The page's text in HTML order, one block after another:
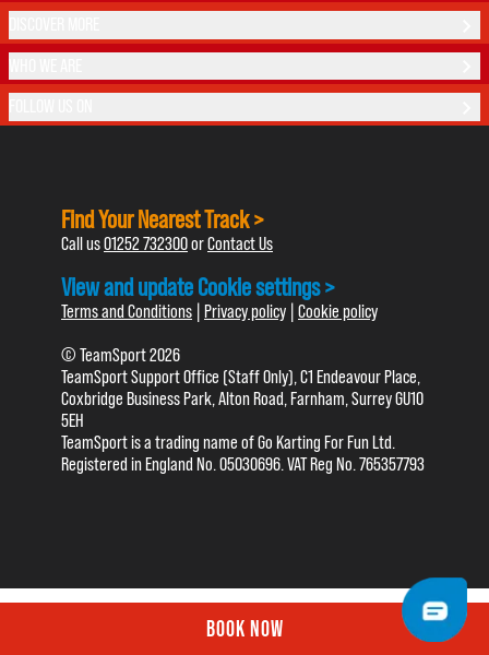
BOOK NOW
BOOK NOW
Find Your Nearest Track >
Call us01252 732300orContact Us
View and update Cookie settings >
Terms and Conditions Privacy policy Cookie policy
© TeamSport 2026
TeamSport Support Office (Staff Only), C1 Endeavour Place,
Coxbridge Business Park, Alton Road, Farnham, Surrey GU10
5EH
TeamSport is a trading name of Go Karting For Fun Ltd.
Registered in England No. 05030696. VAT Reg No. 765357793